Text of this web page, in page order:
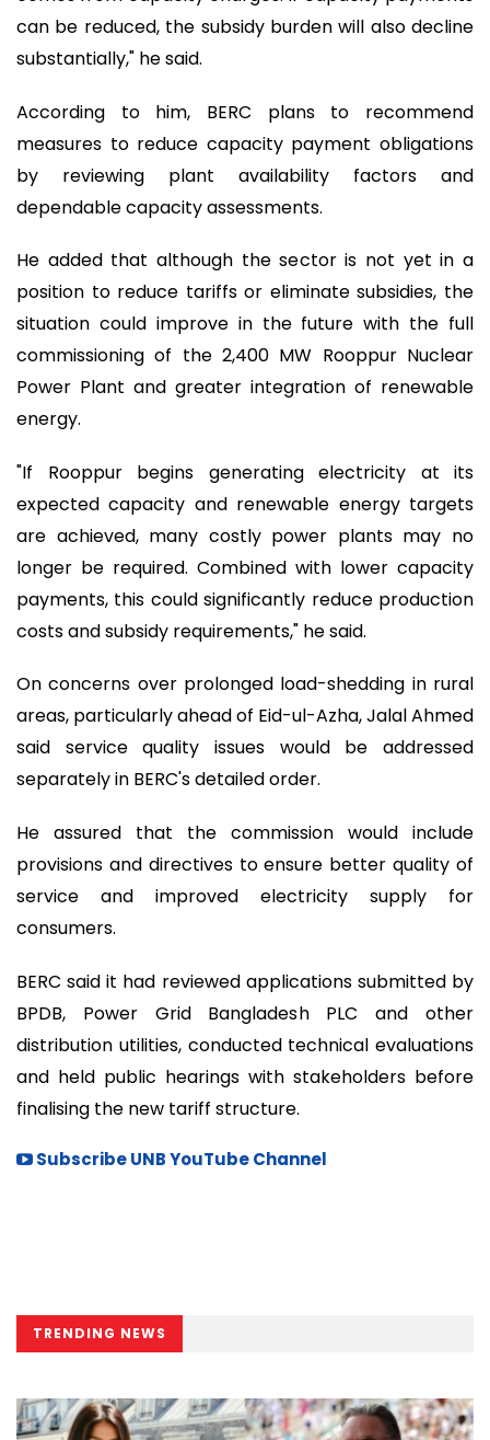
can be reduced, the subsidy burden will also decline
substantially," he said.
According to him, BERC plans to recommend
measures to reduce capacity payment obligations
by reviewing plant availability factors and
dependable capacity assessments.
He added that although the sector is not yet in a
position to reduce tariffs or eliminate subsidies, the
situation could improve in the future with the full
commissioning of the 2,400 MW Rooppur Nuclear
Power Plant and greater integration of renewable
energy.
"If Rooppur begins generating electricity at its
expected capacity and renewable energy targets
are achieved, many costly power plants may no
longer be required. Combined with lower capacity
payments, this could significantly reduce production
costs and subsidy requirements," he said.
On concerns over prolonged load-shedding in rural
areas, particularly ahead of Eid-ul-Azha, Jalal Ahmed
said service quality issues would be addressed
separately in BERC's detailed order.
He assured that the commission would include
provisions and directives to ensure better quality of
service and improved electricity supply for
consumers.
BERC said it had reviewed applications submitted by
BPDB, Power Grid Bangladesh PLC and other
distribution utilities, conducted technical evaluations
and held public hearings with stakeholders before
finalising the new tariff structure.
Subscribe UNB YouTube Channel
TRENDING NEWS